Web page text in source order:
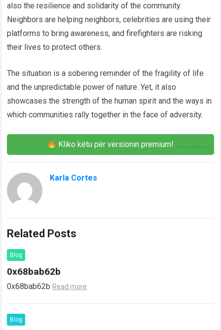
also the resilience and solidarity of the community.
Neighbors are helping neighbors, celebrities are using their
platforms to bring awareness, and firefighters are risking
their lives to protect others.
The situation is a sobering reminder of the fragility of life
and the unpredictable power of nature. Yet, it also
showcases the strength of the human spirit and the ways in
which communities rally together in the face of adversity.
Kliko këtu për versionin premium!
Karla Cortes
Related Posts
Blog
0x68bab62b
0x68bab62b Read more
Blog